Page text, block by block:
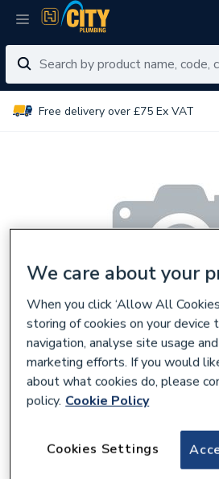
Free delivery over £75 Ex VAT
Plasson Saddle Single
We care about your
When you click ‘Allow All
storing of cookies on your device
navigation, analyse site usage
marketing efforts. If you would
about what cookies do, please
policy. Cookie Policy
Cookies Settings